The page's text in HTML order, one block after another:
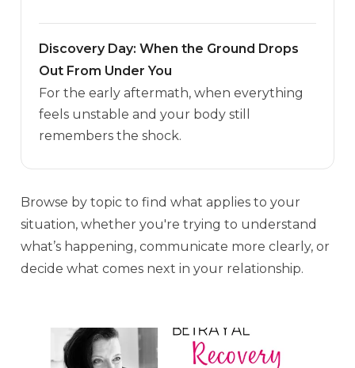
Discovery Day: When the Ground Drops
Out From Under You
For the early aftermath, when everything
feels unstable and your body still
remembers the shock.
Browse by topic to find what applies to your
situation, whether you're trying to understand
what’s happening, communicate more clearly, or
decide what comes next in your relationship.